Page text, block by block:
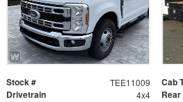
Stock # TEE11009 Cab
Drivetrain 4x4